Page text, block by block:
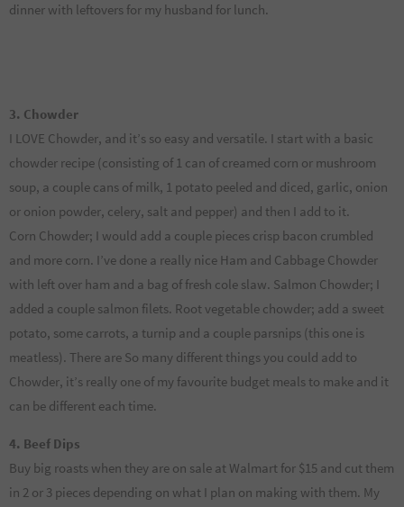
dinner with leftovers for my husband for lunch.
3. Chowder
I LOVE Chowder, and it’s so easy and versatile. I start with a basic
chowder recipe (consisting of 1 can of creamed corn or mushroom
soup, a couple cans of milk, 1 potato peeled and diced, garlic, onion
or onion powder, celery, salt and pepper) and then I add to it.
Corn Chowder; I would add a couple pieces crisp bacon crumbled
and more corn. I’ve done a really nice Ham and Cabbage Chowder
with left over ham and a bag of fresh cole slaw. Salmon Chowder; I
added a couple salmon filets. Root vegetable chowder; add a sweet
potato, some carrots, a turnip and a couple parsnips (this one is
meatless). There are So many different things you could add to
Chowder, it’s really one of my favourite budget meals to make and it
can be different each time.
4. Beef Dips
Buy big roasts when they are on sale at Walmart for $15 and cut them
in 2 or 3 pieces depending on what I plan on making with them. My